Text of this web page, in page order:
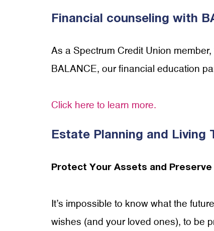
Financial counseling with
As a Spectrum Credit Union
BALANCE, our financial education
Click here to learn more.
Estate Planning and Living
Protect Your Assets and Preserve
It’s impossible to know what the
wishes (and your loved ones), to be